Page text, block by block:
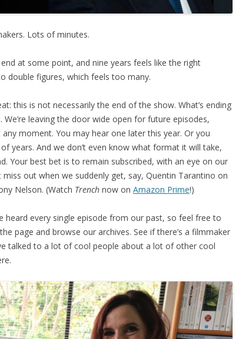
Lots of minutes.
at some point, and nine years feels like the right
double figures, which feels too many.
this is not necessarily the end of the show. What’s ending
We’re leaving the door wide open for future episodes,
moment. You may hear one later this year. Or you
years. And we don’t even know what format it will take,
Your best bet is to remain subscribed, with an eye on our
miss out when we suddenly get, say, Quentin Tarantino on
Nelson. (Watch Trench now on Amazon Prime!)
heard every single episode from our past, so feel free to
page and browse our archives. See if there’s a filmmaker
talked to a lot of cool people about a lot of other cool